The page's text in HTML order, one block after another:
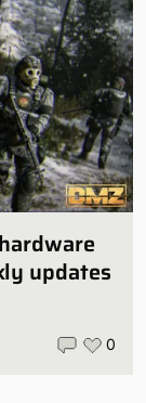
updates
0